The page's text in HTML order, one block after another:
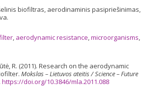
biofiltras, aerodinaminis pasipriešinimas,
, aerodynamic resistance,microorganisms,
R. (2011). Research on the aerodynamic
Mokslas – Lietuvos ateitis / Science – Future
https://doi.org/10.3846/mla.2011.088